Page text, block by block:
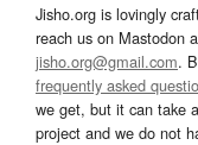
Jisho.org is lovingly
reach us on Mastodon
jisho.org@gmail.com.
frequently asked
we get, but it can take
project and we do not